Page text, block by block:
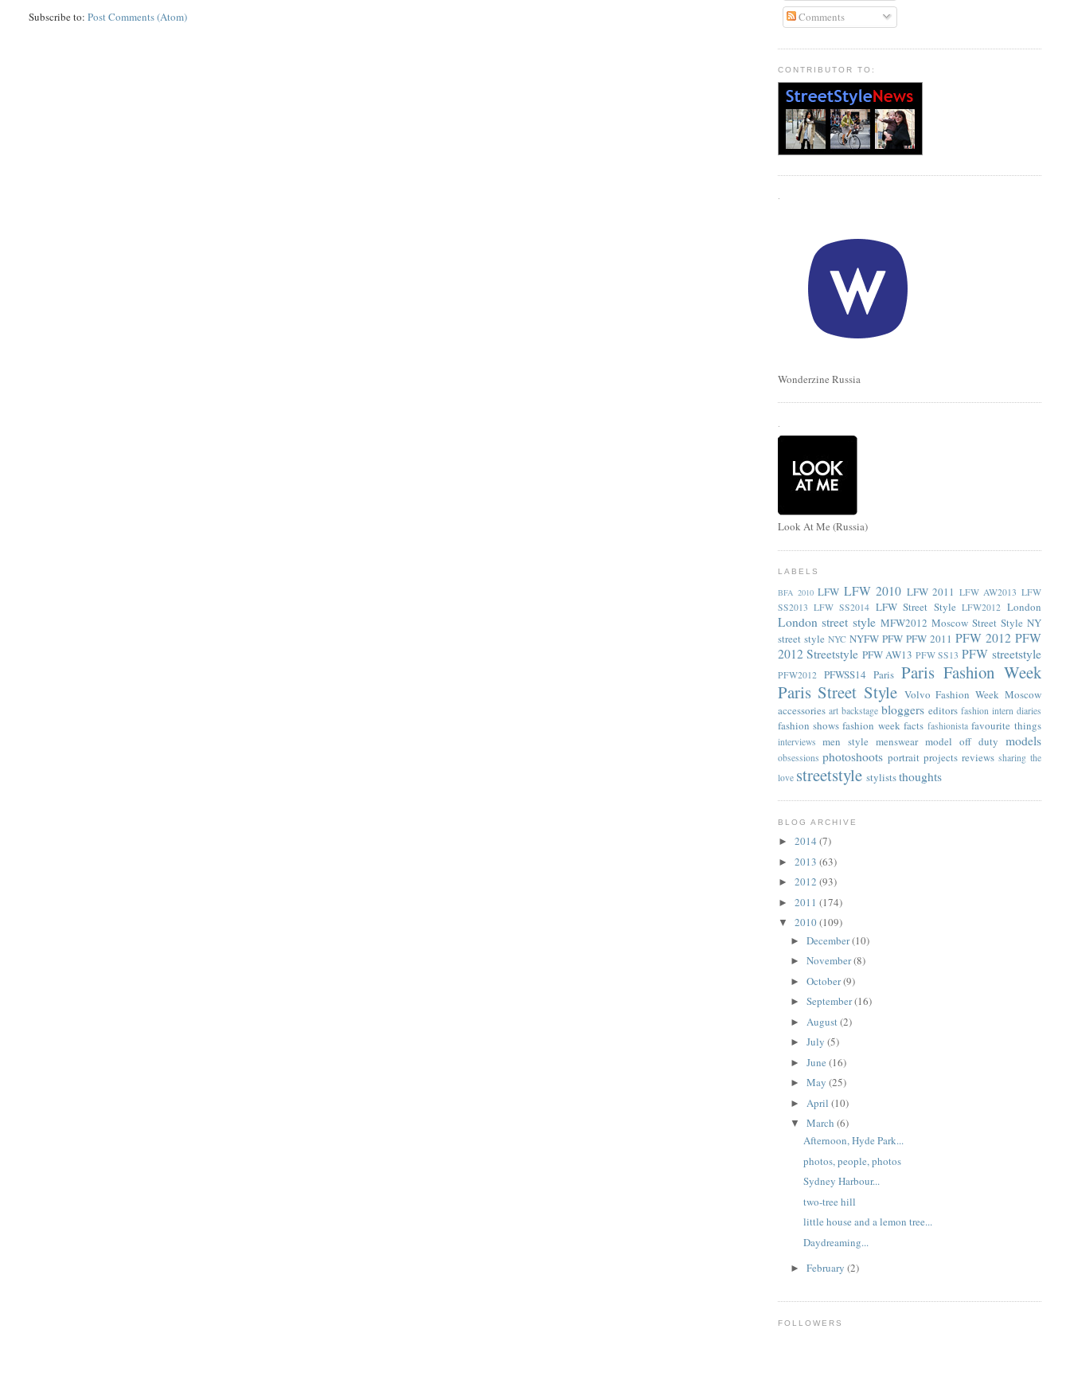
Subscribe to:Post Comments (Atom)
Comments
CONTRIBUTOR TO:
Wonderzine Russia
Look At Me (Russia)
LABELS
BFA 2010 LFW LFW 2010 LFW 2011 LFW AW2013 LFW
SS2013 LFW SS2014 LFW Street Style LFW2012 London
London street style MFW2012 Moscow Street Style NY
street style NYC NYFW PFW PFW 2011 PFW 2012 PFW
2012 Streetstyle PFW AW13 PFW SS13 PFW streetstyle
PFW2012 PFWSS14 Paris Paris Fashion Week
Paris Street Style Volvo Fashion Week Moscow
accessories art backstage bloggers editors fashion intern diaries
fashion shows fashion week facts fashionista favourite things
interviews men style menswear model off duty models
obsessions photoshoots portrait projects reviews sharing the
love streetstyle styliststhoughts
BLOG ARCHIVE
► 2014 (7)
► 2013 (63)
► 2012 (93)
► 2011 (174)
▼ 2010(109)
►December(10)
►November(8)
►October(9)
►September(16)
► August(2)
►July(5)
►June(16)
►May(25)
► April(10)
▼March(6)
Afternoon, Hyde Park...
photos, people, photos
Sydney Harbour...
two-tree hill
little house and a lemon tree...
Daydreaming...
►February(2)
FOLLOWERS